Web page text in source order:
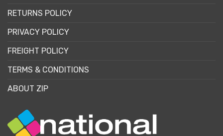
RETURNS POLICY
PRIVACY POLICY
FREIGHT POLICY
TERMS & CONDITIONS
ABOUT ZIP